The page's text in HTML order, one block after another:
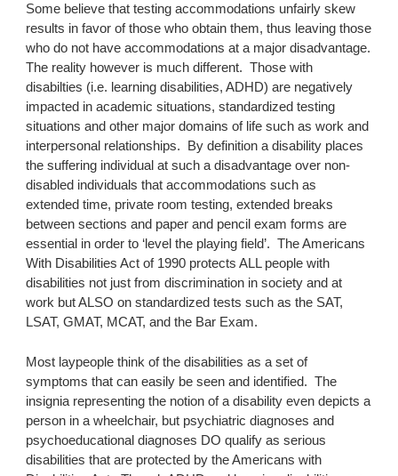
Some believe that testing accommodations unfairly skew
results in favor of those who obtain them, thus leaving those
who do not have accommodations at a major disadvantage.
The reality however is much different.  Those with
disabilties (i.e. learning disabilities, ADHD) are negatively
impacted in academic situations, standardized testing
situations and other major domains of life such as work and
interpersonal relationships.  By definition a disability places
the suffering individual at such a disadvantage over non-
disabled individuals that accommodations such as
extended time, private room testing, extended breaks
between sections and paper and pencil exam forms are
essential in order to ‘level the playing field’.  The Americans
With Disabilities Act of 1990 protects ALL people with
disabilities not just from discrimination in society and at
work but ALSO on standardized tests such as the SAT,
LSAT, GMAT, MCAT, and the Bar Exam.
Most laypeople think of the disabilities as a set of
symptoms that can easily be seen and identified.  The
insignia representing the notion of a disability even depicts a
person in a wheelchair, but psychiatric diagnoses and
psychoeducational diagnoses DO qualify as serious
disabilities that are protected by the Americans with